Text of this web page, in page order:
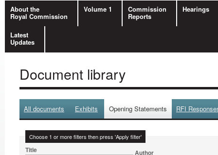
About the
Royal Commission
Volume 1 Commission
Reports
Hearings
Latest
Updates
Document library
All documents Exhibits Opening Statements RFI
Choose 1 or more filters then press 'Apply filter'
Title Author